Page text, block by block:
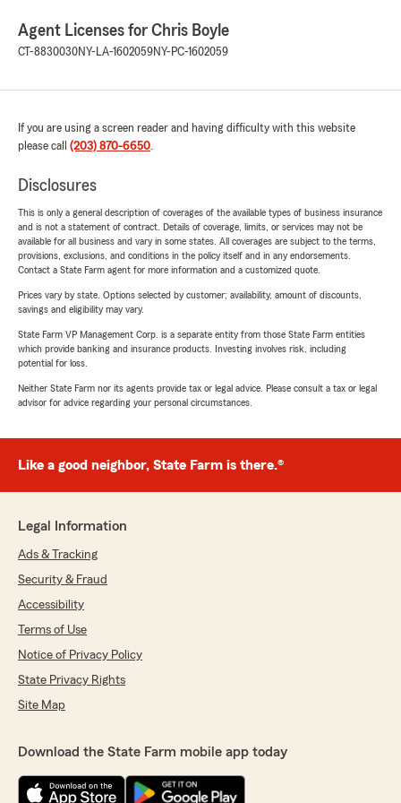
Agent Licenses for Chris Boyle
CT-8830030NY-LA-1602059NY-PC-1602059
If you are using a screen reader and having difficulty with this website
please call (203) 870-6650.
Disclosures
This is only a general description of coverages of the available types of business insurance
and is not a statement of contract. Details of coverage, limits, or services may not be
available for all business and vary in some states. All coverages are subject to the terms,
provisions, exclusions, and conditions in the policy itself and in any endorsements.
Contact a State Farm agent for more information and a customized quote.
Prices vary by state. Options selected by customer; availability, amount of discounts,
savings and eligibility may vary.
State Farm VP Management Corp. is a separate entity from those State Farm entities
which provide banking and insurance products. Investing involves risk, including
potential for loss.
Neither State Farm nor its agents provide tax or legal advice. Please consult a tax or legal
advisor for advice regarding your personal circumstances.
Like a good neighbor, State Farm is there.®
Legal Information
Ads & Tracking
Security & Fraud
Accessibility
Terms of Use
Notice of Privacy Policy
State Privacy Rights
Site Map
Download the State Farm mobile app today